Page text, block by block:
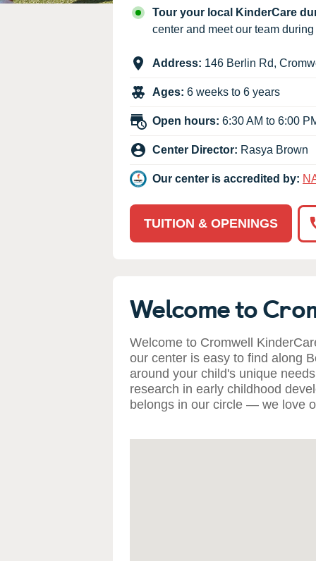
Our Values
Child Care Advocacy
Responsibility
Tour your local KinderCare
center and meet our team
Address: 146 Berlin Rd,
Ages: 6 weeks to 6 years
Open hours: 6:30 AM to 6:00
Center Director: Rasya Brown
Our center is accredited by:
TUITION & OPENINGS
Welcome to
Welcome to Cromwell
our center is easy to find along
around your child's unique
research in early childhood
belongs in our circle — we love